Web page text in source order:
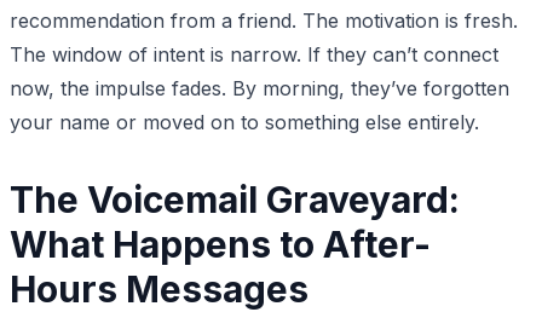
recommendation from a friend. The motivation is fresh.
The window of intent is narrow. If they can’t connect
now, the impulse fades. By morning, they’ve forgotten
your name or moved on to something else entirely.
The Voicemail Graveyard:
What Happens to After-
Hours Messages